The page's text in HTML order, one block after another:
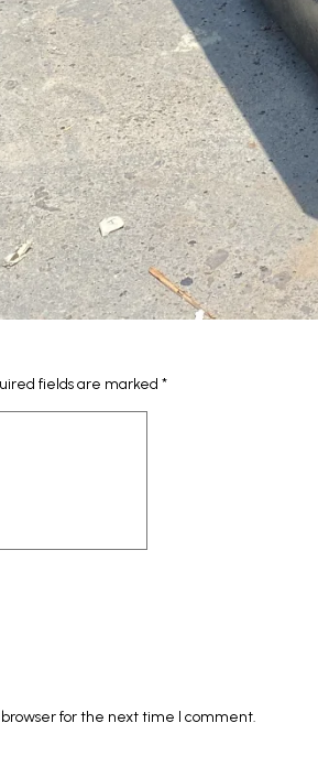
fields are marked *
for the next time I comment.